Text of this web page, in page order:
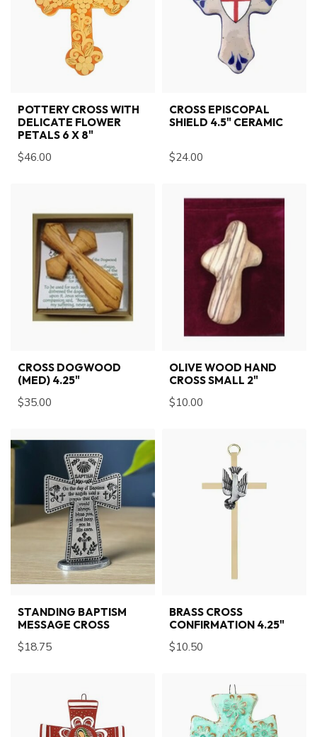
POTTERY CROSS WITH
DELICATE FLOWER
PETALS 6 X 8"
$46.00
CROSS EPISCOPAL
SHIELD 4.5" CERAMIC
$24.00
CROSS DOGWOOD
(MED) 4.25"
$35.00
OLIVE WOOD HAND
CROSS SMALL 2"
$10.00
STANDING BAPTISM
MESSAGE CROSS
$18.75
BRASS CROSS
CONFIRMATION 4.25"
$10.50